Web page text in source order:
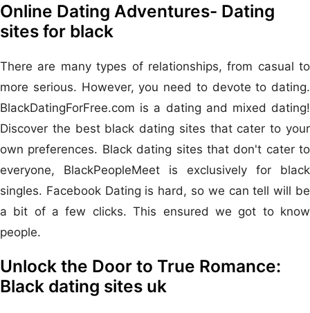
Online Dating Adventures- Dating
sites for black
There are many types of relationships, from casual to
more serious. However, you need to devote to dating.
BlackDatingForFree.com is a dating and mixed dating!
Discover the best black dating sites that cater to your
own preferences. Black dating sites that don't cater to
everyone, BlackPeopleMeet is exclusively for black
singles. Facebook Dating is hard, so we can tell will be
a bit of a few clicks. This ensured we got to know
people.
Unlock the Door to True Romance:
Black dating sites uk